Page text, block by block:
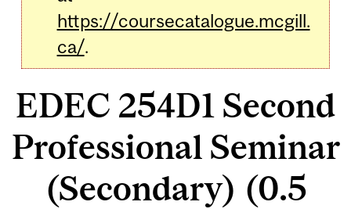
https://coursecatalogue.mcgill.
ca/.
EDEC 254D1 Second
Professional Seminar
(Secondary) (0.5